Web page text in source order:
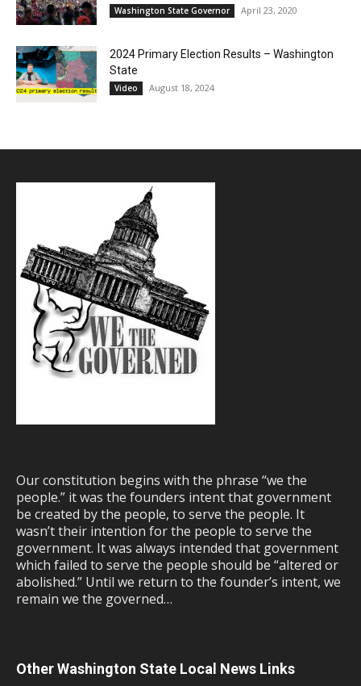
Washington State Governor April 23, 2020
2024 Primary Election Results – Washington
State
Video August 18, 2024
Our constitution begins with the phrase “we the
people.” it was the founders intent that government
be created by the people, to serve the people. It
wasn’t their intention for the people to serve the
government. It was always intended that government
which failed to serve the people should be “altered or
abolished.” Until we return to the founder’s intent, we
remain we the governed…
Other Washington State Local News Links